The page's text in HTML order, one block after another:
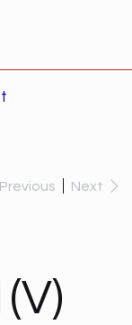
Previous Next